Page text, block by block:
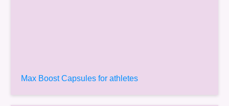
Max Boost Capsules for athletes